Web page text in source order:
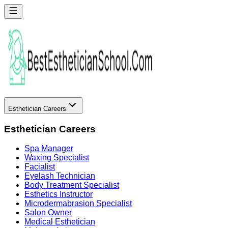
Esthetician Careers
Esthetician Careers
Spa Manager
Waxing Specialist
Facialist
Eyelash Technician
Body Treatment Specialist
Esthetics Instructor
Microdermabrasion Specialist
Salon Owner
Medical Esthetician